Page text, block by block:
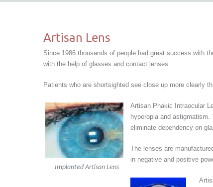
Artisan Lens
Since 1986 thousands of people had great success with
with the help of glasses and contact lenses.
Patients who are shortsighted see close up more clearly
Implanted Artisan Lens
Artisan Phakic Intraocular
hyperopia and
eliminate dependency on
The lenses are
in negative and positive